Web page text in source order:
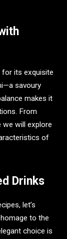
for its exquisite
savoury
makes it
From
we will explore
of
Drinks
let’s
to the
choice is